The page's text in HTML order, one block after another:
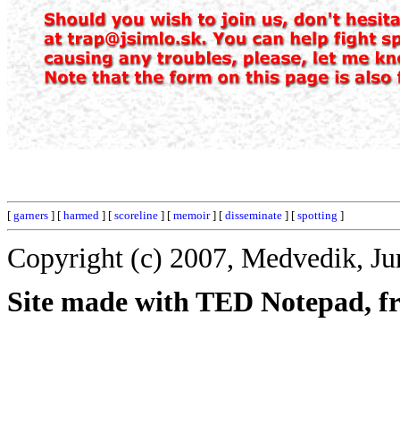
[ garners ] [ harmed ] [ scoreline ] [ memoir] [ disseminate ] [ spotting ]
Copyright (c) 2007, Medvedik,
Site made with TED Notepad,